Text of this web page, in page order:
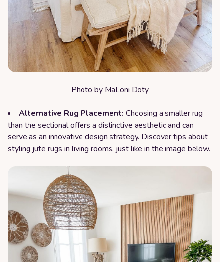
Photo by MaLoni Doty
Alternative Rug Placement: Choosing a smaller rug
than the sectional offers a distinctive aesthetic and can
serve as an innovative design strategy. Discover tips about
styling jute rugs in living rooms, just like in the image below.